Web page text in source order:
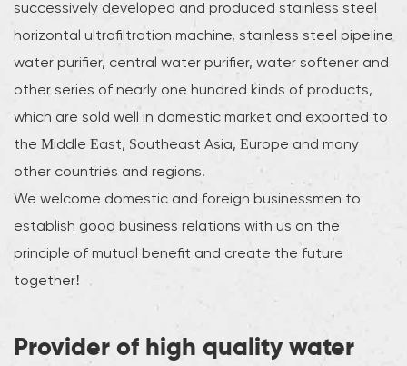
successively developed and produced stainless steel
horizontal ultrafiltration machine, stainless steel pipeline
water purifier, central water purifier, water softener and
other series of nearly one hundred kinds of products,
which are sold well in domestic market and exported to
the Middle East, Southeast Asia, Europe and many
other countries and regions.
We welcome domestic and foreign businessmen to
establish good business relations with us on the
principle of mutual benefit and create the future
together!
Provider of high quality water